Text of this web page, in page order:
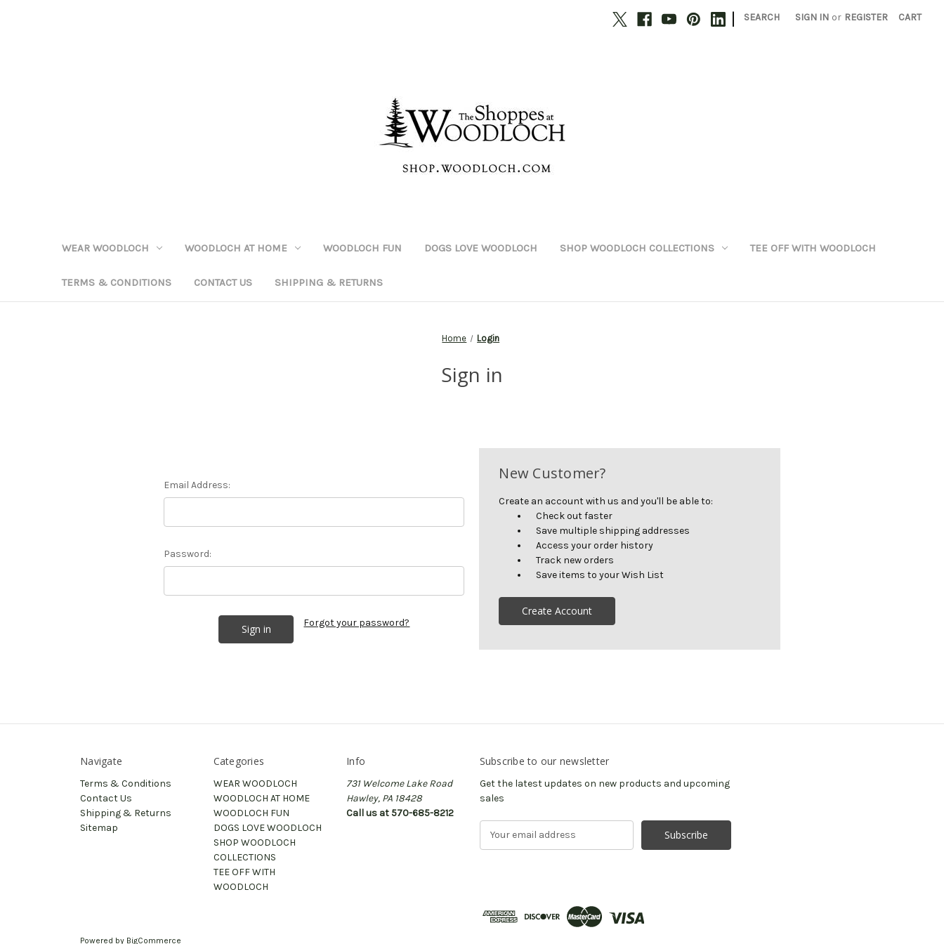
| SEARCH SIGN IN or REGISTER CART
WEAR WOODLOCH WOODLOCH AT HOME WOODLOCH FUN DOGS LOVE WOODLOCH SHOP WOODLOCH COLLECTIONS TEE OFF WITH WOODLOCH
TERMS & CONDITIONS CONTACT US SHIPPING & RETURNS
Home Login
Sign in
Email Address:
Password:
Forgot your password?
New Customer?
Create an account with us and you'll be able to:
Check out faster
Save multiple shipping addresses
Access your order history
Track new orders
Save items to your Wish List
Create Account
Navigate
Terms & Conditions
Contact Us
Shipping & Returns
Sitemap
Categories
WEAR WOODLOCH
WOODLOCH AT HOME
WOODLOCH FUN
DOGS LOVE WOODLOCH
SHOP WOODLOCH
COLLECTIONS
TEE OFF WITH
WOODLOCH
Info
731 Welcome Lake Road
Hawley, PA 18428
Call us at 570-685-8212
Subscribe to our newsletter
Get the latest updates on new products and upcoming
sales
d
Powered by BigCommerce